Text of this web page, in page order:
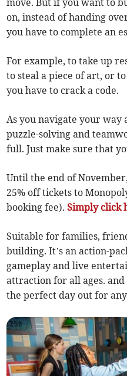
on, instead of handing
you have to complete an
For example, to take up
to steal a piece of art, or
you have to crack a code.
As you navigate your
puzzle-solving and
full. Just make sure that
Until the end of
25% off tickets to
booking fee).Simply click
Suitable for families,
building. It’s an action-
gameplay and live
attraction for all ages.
the perfect day out for